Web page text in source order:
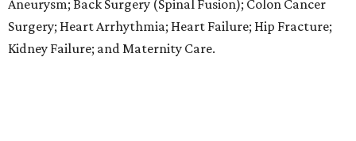
Aneurysm; Back Surgery (Spinal Fusion); Colon Cancer
Surgery; Heart Arrhythmia; Heart Failure; Hip Fracture;
Kidney Failure; and Maternity Care.